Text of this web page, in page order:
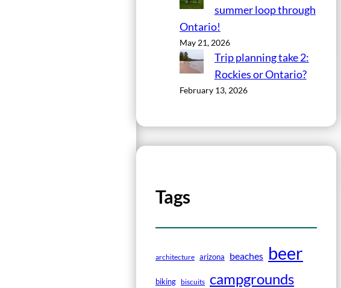
summer loop through
Ontario!
May 21, 2026
Trip planning take 2:
Rockies or Ontario?
February 13, 2026
Tags
architecture arizona beaches beer
biking biscuits campgrounds